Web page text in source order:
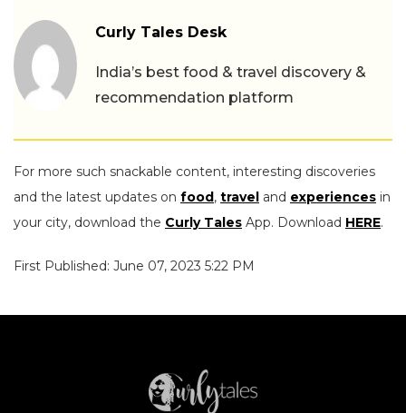
Curly Tales Desk
India’s best food & travel discovery &
recommendation platform
For more such snackable content, interesting discoveries
and the latest updates on food , travel and experiences in
your city, download the Curly Tales App. Download HERE.
First Published: June 07, 2023 5:22 PM